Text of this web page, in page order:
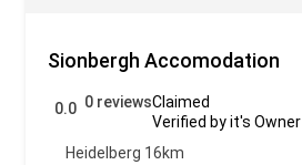
Sionbergh Accomodation
0.0 0 reviewsClaimed
Verified by it's Owner
Heidelberg 16km